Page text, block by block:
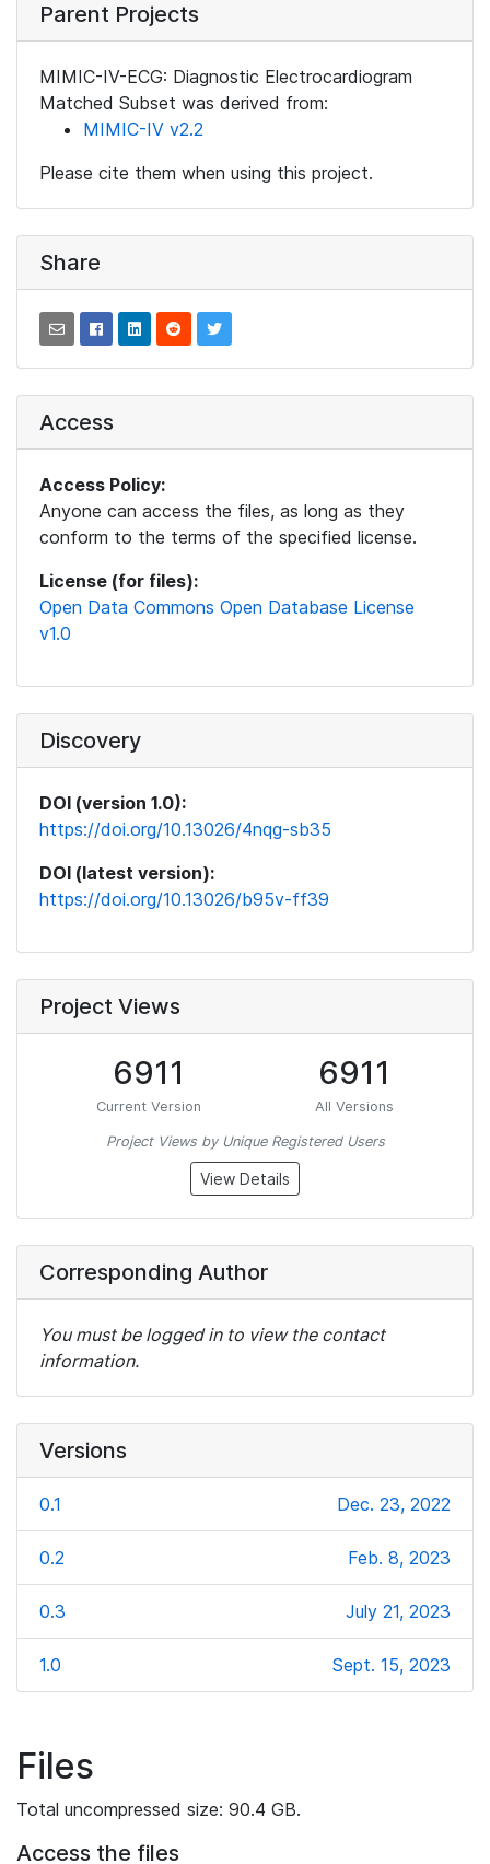
Parent Projects
MIMIC-IV-ECG: Diagnostic Electrocardiogram
Matched Subset was derived from:
MIMIC-IV v2.2
Please cite them when using this project.
Share
Access
Access Policy:
Anyone can access the files, as long as they
conform to the terms of the specified license.
License (for files):
Open Data Commons Open Database License
v1.0
Discovery
DOI (version 1.0):
https://doi.org/10.13026/4nqg-sb35
DOI (latest version):
https://doi.org/10.13026/b95v-ff39
Project Views
6911
Current Version
6911
All Versions
Project Views by Unique Registered Users
View Details
Corresponding Author
You must be logged in to view the contact
information.
Versions
0.1 Dec. 23, 2022
0.2 Feb. 8, 2023
0.3 July 21, 2023
1.0 Sept. 15, 2023
Files
Total uncompressed size: 90.4 GB.
Access the files